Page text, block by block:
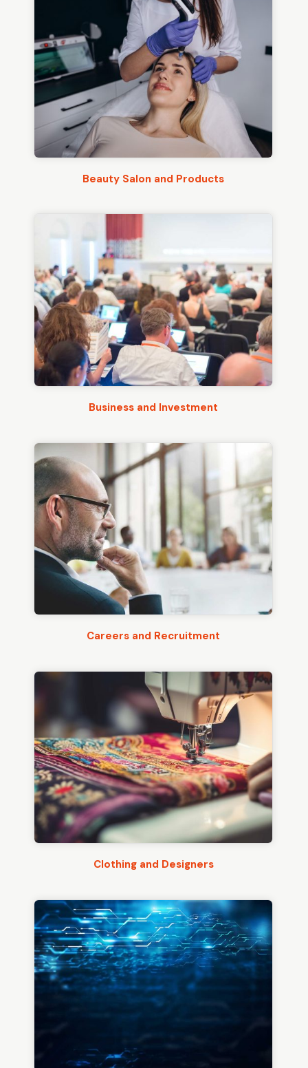
Beauty Salon and Products
Business and Investment
Careers and Recruitment
Clothing and Designers